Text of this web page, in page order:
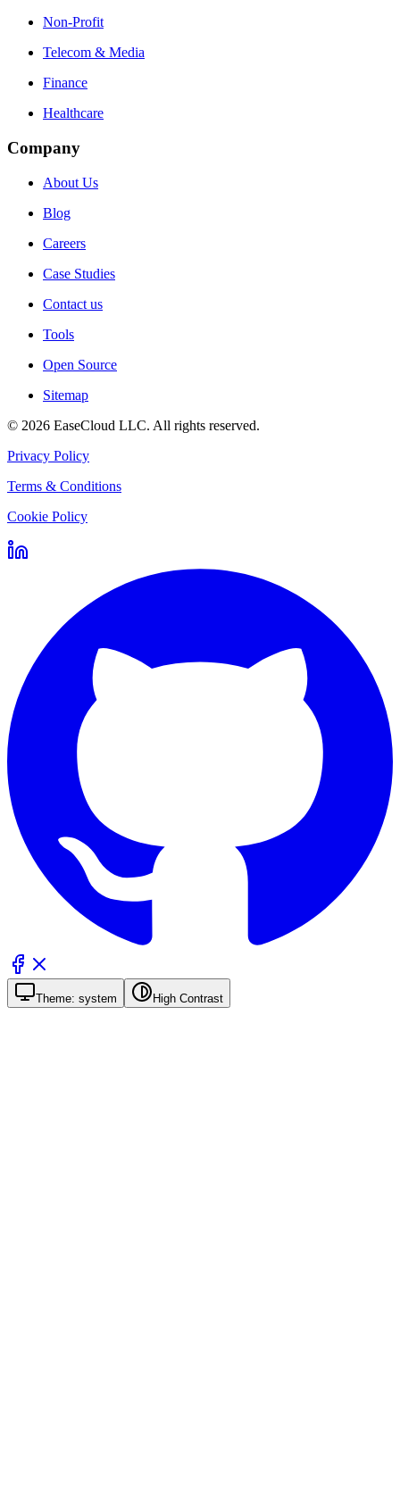
Non-Profit
Telecom & Media
Finance
Healthcare
Company
About Us
Blog
Careers
Case Studies
Contact us
Tools
Open Source
Sitemap
© 2026 EaseCloud LLC. All rights reserved.
Privacy Policy
Terms & Conditions
Cookie Policy
Theme: system High Contrast